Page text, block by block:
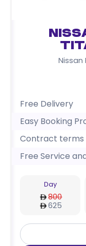
Nissan
Free Delivery
Easy Booking
Contract terms
Free Service
Day
800
625